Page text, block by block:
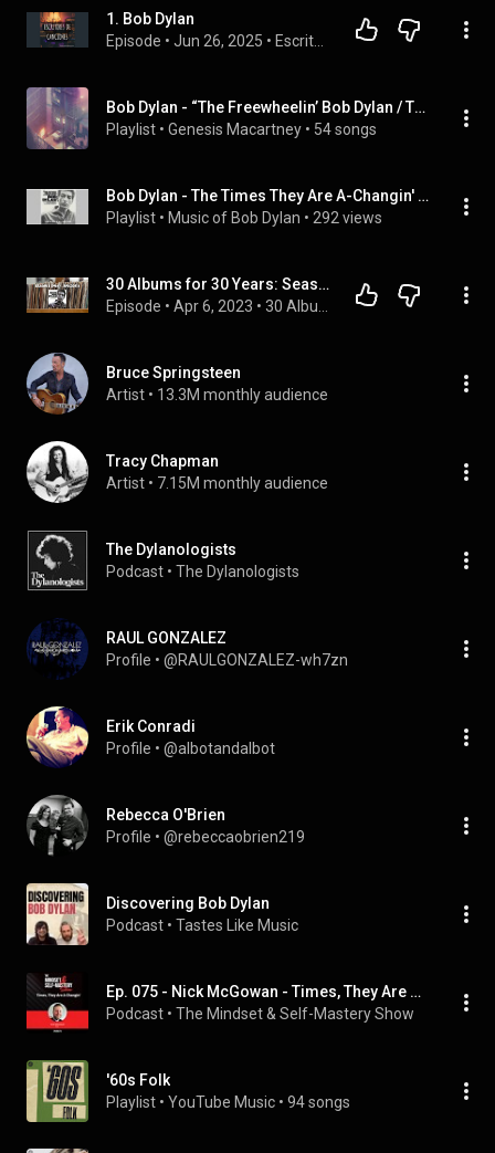
1. Bob Dylan
Episode • Jun 26, 2025 •
Bob Dylan - “The Freewheelin’ Bob Dylan / The Times They Are A‐Changin’ / Another Side Of Bob Dylan” (Full Album)
Playlist • Genesis Macartney • 54 songs
Bob Dylan - The Times They Are A-Changin' – Cover to Cover
Playlist • Music of Bob Dylan • 292 views
30 Albums for 30 Years: Season 1 (1964), Episode 6 - Bob Dylan (The Times They Are A-Changin')
Episode • Apr 6, 2023 •
Bruce Springsteen
Artist • 13.3M monthly audience
Tracy Chapman
Artist • 7.15M monthly audience
The Dylanologists
Podcast • The Dylanologists
RAUL GONZALEZ
Profile • @RAULGONZALEZ-wh7zn
Erik Conradi
Profile • @albotandalbot
Rebecca O'Brien
Profile • @rebeccaobrien219
Discovering Bob Dylan
Podcast • Tastes Like Music
Ep. 075 - Nick McGowan - Times, They Are A Changin'
Podcast • The Mindset & Self-Mastery Show
'60s Folk
Playlist • YouTube Music • 94 songs